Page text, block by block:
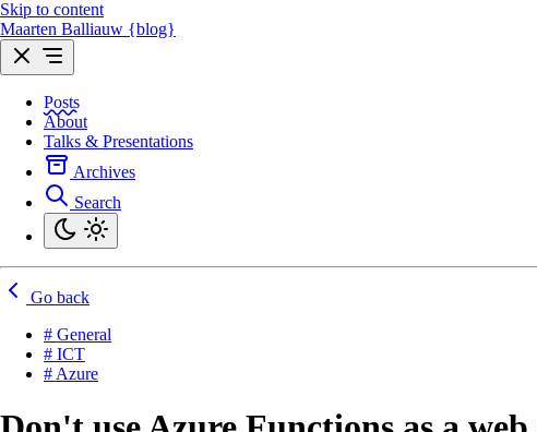
Skip to content
Maarten Balliauw {blog}
Posts
About
Talks & Presentations
Archives
Search
Go back
# General
# ICT
# Azure